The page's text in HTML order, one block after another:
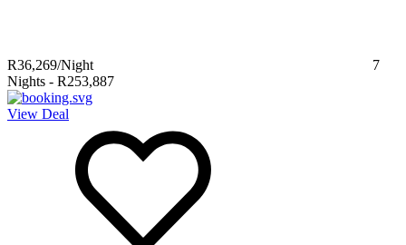
R36,269/Night
7
Nights - R253,887
View Deal